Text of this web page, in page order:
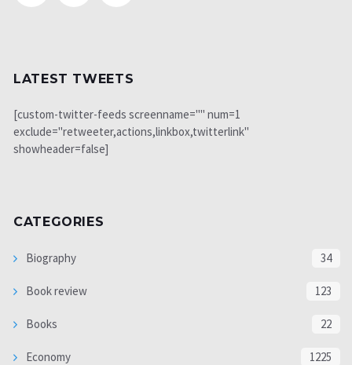
LATEST TWEETS
[custom-twitter-feeds screenname="" num=1
exclude="retweeter,actions,linkbox,twitterlink"
showheader=false]
CATEGORIES
Biography 34
Book review 123
Books 22
Economy 1225